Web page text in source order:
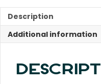
Description
Additional information